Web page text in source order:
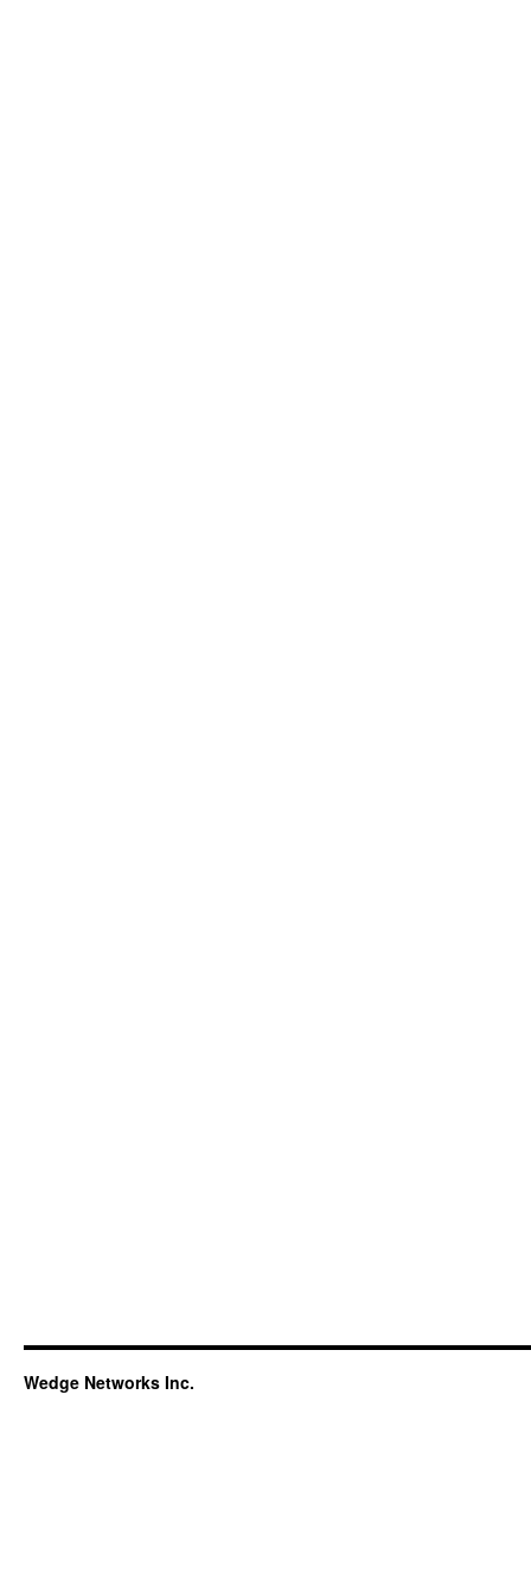
Wedge Networks Inc.